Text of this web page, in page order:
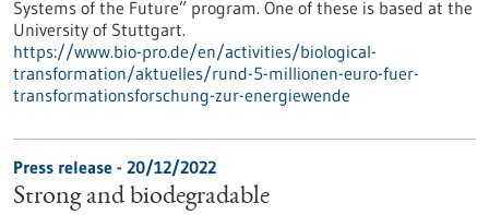
Systems of the Future” program. One of these is based at the
University of Stuttgart.
https://www.bio-pro.de/en/activities/biological-
transformation/aktuelles/rund-5-millionen-euro-fuer-
transformationsforschung-zur-energiewende
Press release - 20/12/2022
Strong and biodegradable